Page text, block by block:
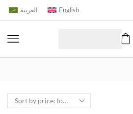
العربية English